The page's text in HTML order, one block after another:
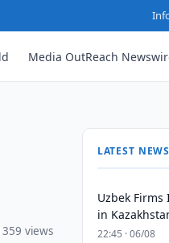
Media OutReach
views
LATEST NEWS
Uzbek Firms
in
22:45 · 06/08